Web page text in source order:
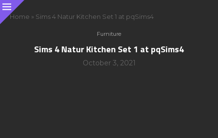
Home » Sims 4 Natur Kitchen Set 1 at pqSims4
Furniture
Sims 4 Natur Kitchen Set 1 at pqSims4
October 3, 2021